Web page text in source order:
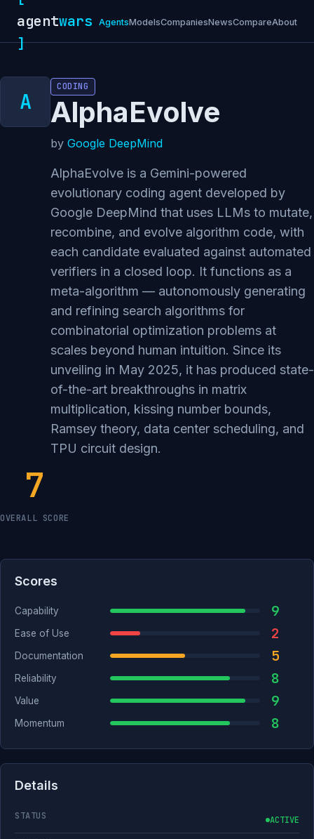
agentwars
]
AgentsModelsCompaniesNewsCompareAbout
CODING
AlphaEvolve
by Google DeepMind
AlphaEvolve is a Gemini-powered
evolutionary coding agent developed by
Google DeepMind that uses LLMs to mutate,
recombine, and evolve algorithm code, with
each candidate evaluated against automated
verifiers in a closed loop. It functions as a
meta-algorithm — autonomously generating
and refining search algorithms for
combinatorial optimization problems at
scales beyond human intuition. Since its
unveiling in May 2025, it has produced state-
of-the-art breakthroughs in matrix
multiplication, kissing number bounds,
Ramsey theory, data center scheduling, and
TPU circuit design.
7
OVERALL SCORE
Scores
Capability 9
Ease of Use 2
Documentation 5
Reliability 8
Value 9
Momentum 8
Details
STATUS ACTIVE